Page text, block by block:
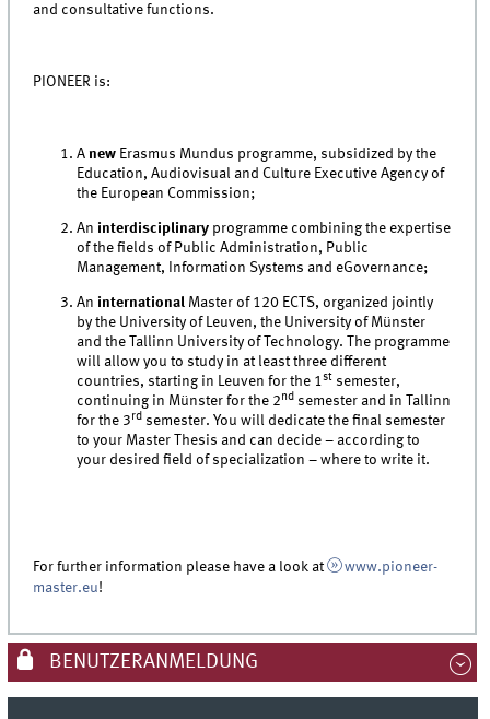
and consultative functions.
PIONEER is:
A new Erasmus Mundus programme, subsidized by the
Education, Audiovisual and Culture Executive Agency of
the European Commission;
An interdisciplinary programme combining the expertise
of the fields of Public Administration, Public
Management, Information Systems and eGovernance;
An international Master of 120 ECTS, organized jointly
by the University of Leuven, the University of Münster
and the Tallinn University of Technology. The programme
will allow you to study in at least three different
countries, starting in Leuven for the 1st semester,
continuing in Münster for the 2 nd semester and in Tallinn
for the 3 rd semester. You will dedicate the final semester
to your Master Thesis and can decide – according to
your desired field of specialization – where to write it.
For further information please have a look at
www.pioneer-
master.eu!
BENUTZERANMELDUNG